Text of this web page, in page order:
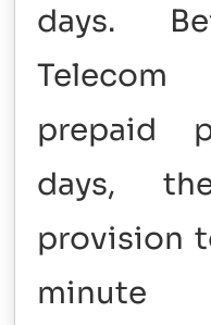
days.
prepaid
days,
provision
minute